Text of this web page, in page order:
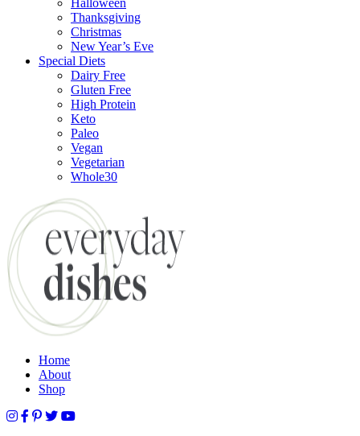
Halloween
Thanksgiving
Christmas
New Year’s Eve
Special Diets
Dairy Free
Gluten Free
High Protein
Keto
Paleo
Vegan
Vegetarian
Whole30
Home
About
Shop